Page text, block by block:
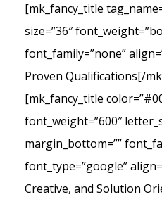
[mk_fancy_title
size=”36″
font_family=”none”
Proven Qualifications[/
[mk_fancy_title
font_weight=”600″
margin_bottom=””
font_type=”google”
Creative, and Solution